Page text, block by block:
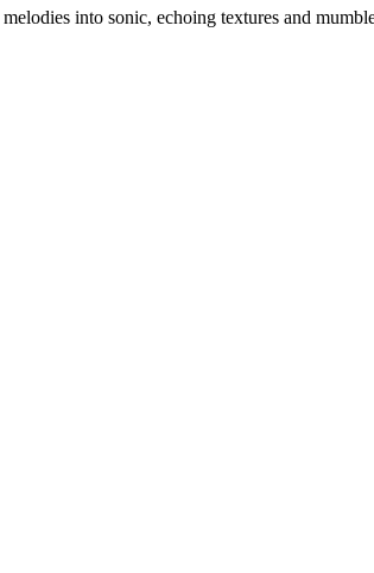
melodies into sonic, echoing textures and